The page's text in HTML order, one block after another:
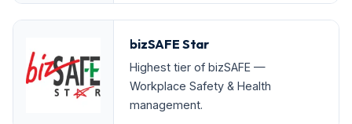
bizSAFE Star
Highest tier of bizSAFE —
Workplace Safety & Health
management.